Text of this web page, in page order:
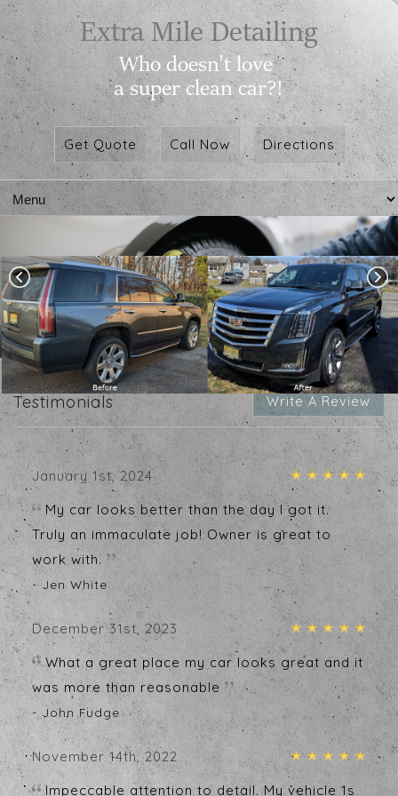
Get Quote Call Now Directions
Write A Review
Testimonials
January 1st, 2024
My car looks better than the day I got it.
Truly an immaculate job! Owner is great to
work with.
- Jen White
December 31st, 2023
What a great place my car looks great and it
was more than reasonable
- John Fudge
November 14th, 2022
Impeccable attention to detail. My vehicle 1s